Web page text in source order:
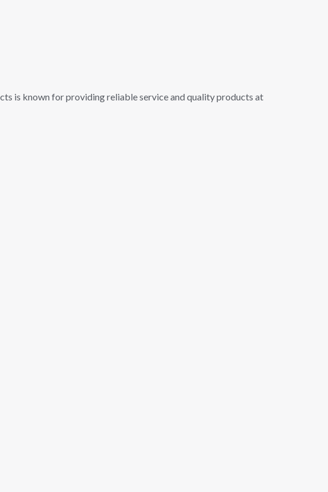
is known for providing reliable service and quality products at